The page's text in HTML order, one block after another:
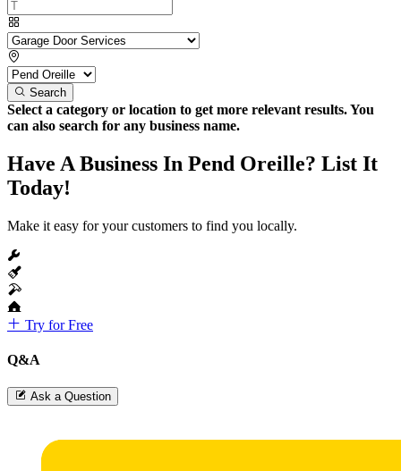
Search
Select a category or location to get more relevant results. You
can also search for any business name.
Have A Business In Pend Oreille? List It
Today!
Make it easy for your customers to find you locally.
Try for Free
Q&A
Ask a Question